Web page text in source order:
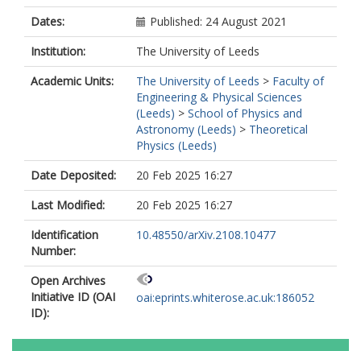
Dates:
Published: 24 August 2021
Institution:
The University of Leeds
Academic Units:
The University of Leeds > Faculty of
Engineering & Physical Sciences
(Leeds) > School of Physics and
Astronomy (Leeds) > Theoretical
Physics (Leeds)
Date Deposited:
20 Feb 2025 16:27
Last Modified:
20 Feb 2025 16:27
Identification
Number:
10.48550/arXiv.2108.10477
Open Archives
Initiative ID (OAI
ID):
oai:eprints.whiterose.ac.uk:186052